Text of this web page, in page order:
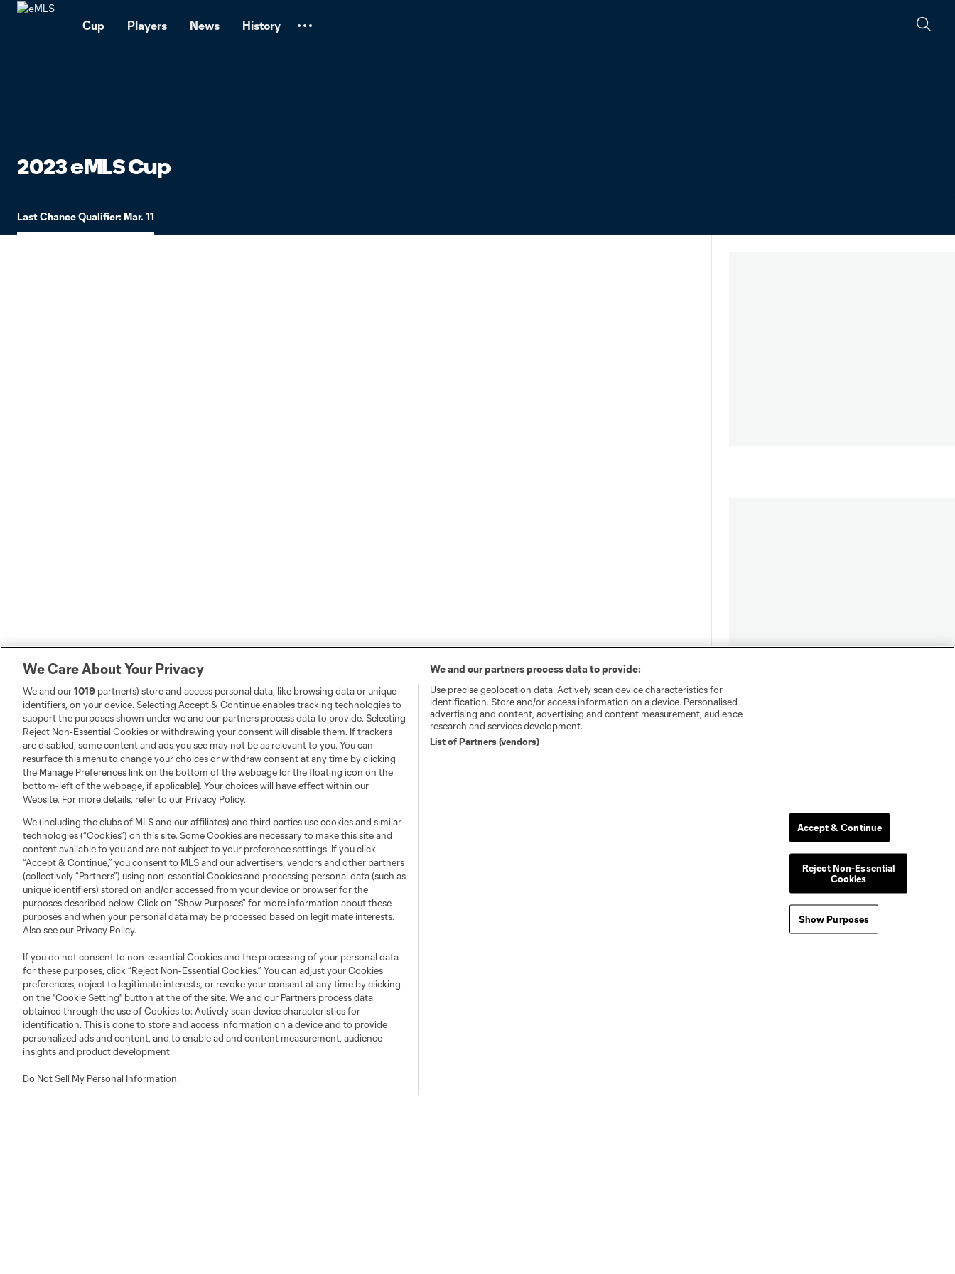
Cup Players News History
2023 eMLS Cup
Last Chance Qualifier: Mar. 11
We Care About Your Privacy
We and our1019 partner(s) store and access personal data, like browsing data or unique
identifiers, on your device. Selecting Accept & Continue enables tracking technologies to
support the purposes shown under we and our partners process data to provide. Selecting
Reject Non-Essential Cookies or withdrawing your consent will disable them. If trackers
are disabled, some content and ads you see may not be as relevant to you. You can
resurface this menu to change your choices or withdraw consent at any time by clicking
the Manage Preferences link on the bottom of the webpage [or the floating icon on the
bottom-left of the webpage, if applicable]. Your choices will have effect within our
Website. For more details, refer to our Privacy Policy.
We (including the clubs of MLS and our affiliates) and third parties use cookies and similar
technologies (“Cookies”) on this site. Some Cookies are necessary to make this site and
content available to you and are not subject to your preference settings. If you click
“Accept & Continue,” you consent to MLS and our advertisers, vendors and other partners
(collectively “Partners”) using non-essential Cookies and processing personal data (such as
unique identifiers) stored on and/or accessed from your device or browser for the
purposes described below. Click on “Show Purposes” for more information about these
purposes and when your personal data may be processed based on legitimate interests.
Also see our Privacy Policy.
If you do not consent to non-essential Cookies and the processing of your personal data
for these purposes, click “Reject Non-Essential Cookies.” You can adjust your Cookies
preferences, object to legitimate interests, or revoke your consent at any time by clicking
on the "Cookie Setting" button at the of the site. We and our Partners process data
obtained through the use of Cookies to: Actively scan device characteristics for
identification. This is done to store and access information on a device and to provide
personalized ads and content, and to enable ad and content measurement, audience
insights and product development.
Do Not Sell My Personal Information.
We and our partners process data to provide:
Use precise geolocation data. Actively scan device characteristics for
identification. Store and/or access information on a device. Personalised
advertising and content, advertising and content measurement, audience
research and services development.
List of Partners (vendors)
Accept & Continue
Reject Non-Essential
Cookies
Show Purposes